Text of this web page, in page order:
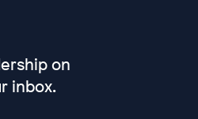
on
inbox.